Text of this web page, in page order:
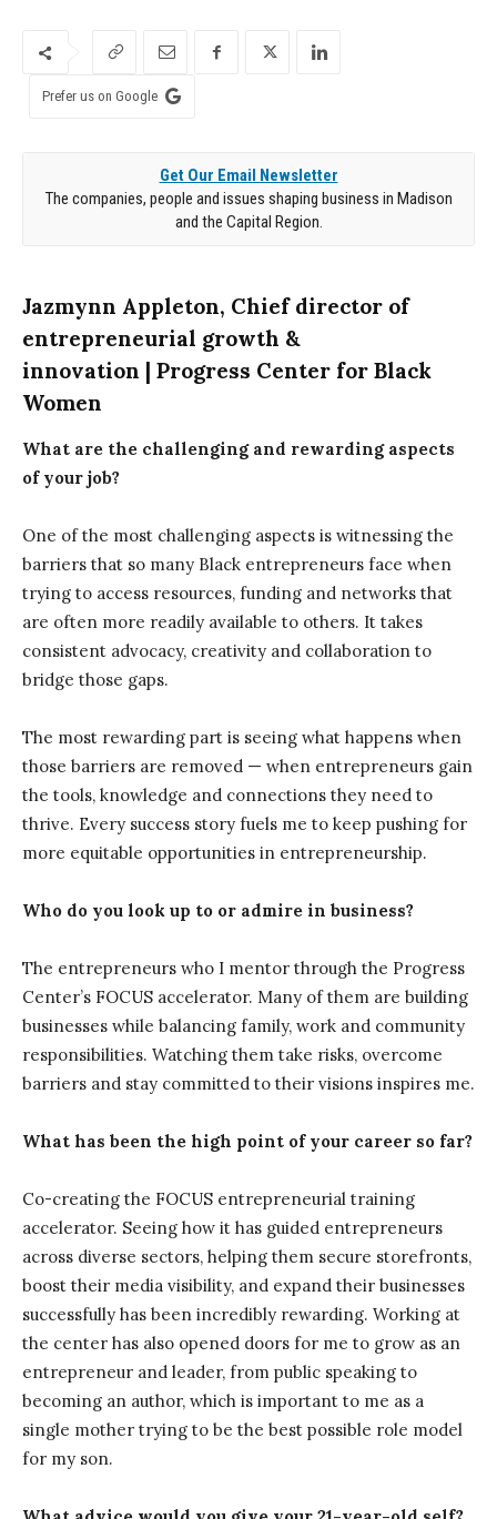
Prefer us on Google
Get Our Email Newsletter
The companies, people and issues shaping business in Madison
and the Capital Region.
Jazmynn Appleton, Chief director of
entrepreneurial growth &
innovation | Progress Center for Black
Women
What are the challenging and rewarding aspects
of your job?
One of the most challenging aspects is witnessing the
barriers that so many Black entrepreneurs face when
trying to access resources, funding and networks that
are often more readily available to others. It takes
consistent advocacy, creativity and collaboration to
bridge those gaps.
The most rewarding part is seeing what happens when
those barriers are removed — when entrepreneurs gain
the tools, knowledge and connections they need to
thrive. Every success story fuels me to keep pushing for
more equitable opportunities in entrepreneurship.
Who do you look up to or admire in business?
The entrepreneurs who I mentor through the Progress
Center’s FOCUS accelerator. Many of them are building
businesses while balancing family, work and community
responsibilities. Watching them take risks, overcome
barriers and stay committed to their visions inspires me.
What has been the high point of your career so far?
Co-creating the FOCUS entrepreneurial training
accelerator. Seeing how it has guided entrepreneurs
across diverse sectors, helping them secure storefronts,
boost their media visibility, and expand their businesses
successfully has been incredibly rewarding. Working at
the center has also opened doors for me to grow as an
entrepreneur and leader, from public speaking to
becoming an author, which is important to me as a
single mother trying to be the best possible role model
for my son.